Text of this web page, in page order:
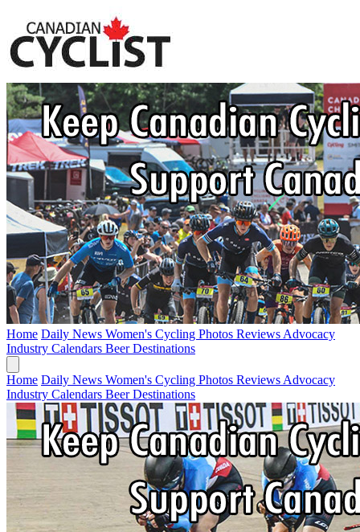
Home Daily News Women's Cycling Photos Reviews Advocacy
Industry Calendars BeerDestinations
Home Daily News Women's Cycling Photos Reviews Advocacy
Industry Calendars BeerDestinations